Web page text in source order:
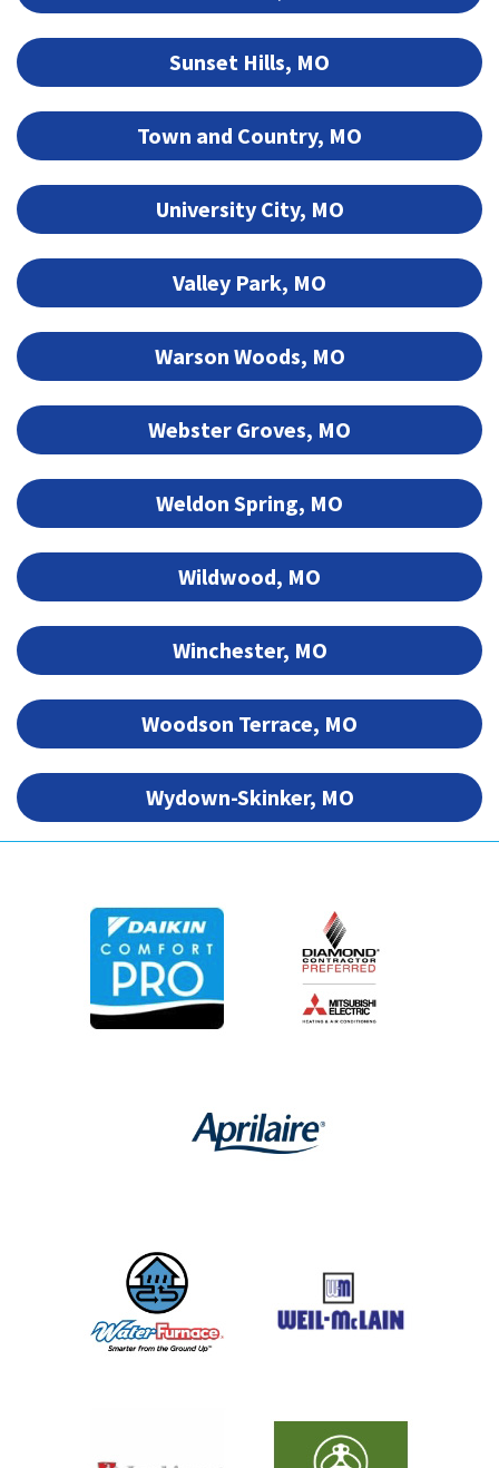
Sunset Hills, MO
Town and Country, MO
University City, MO
Valley Park, MO
Warson Woods, MO
Webster Groves, MO
Weldon Spring, MO
Wildwood, MO
Winchester, MO
Woodson Terrace, MO
Wydown-Skinker, MO